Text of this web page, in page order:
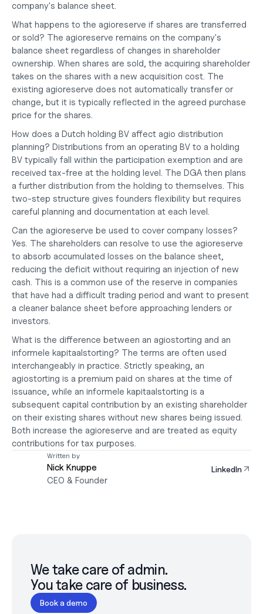
company's balance sheet.
What happens to the agioreserve if shares are transferred
or sold? The agioreserve remains on the company's
balance sheet regardless of changes in shareholder
ownership. When shares are sold, the acquiring shareholder
takes on the shares with a new acquisition cost. The
existing agioreserve does not automatically transfer or
change, but it is typically reflected in the agreed purchase
price for the shares.
How does a Dutch holding BV affect agio distribution
planning? Distributions from an operating BV to a holding
BV typically fall within the participation exemption and are
received tax-free at the holding level. The DGA then plans
a further distribution from the holding to themselves. This
two-step structure gives founders flexibility but requires
careful planning and documentation at each level.
Can the agioreserve be used to cover company losses?
Yes. The shareholders can resolve to use the agioreserve
to absorb accumulated losses on the balance sheet,
reducing the deficit without requiring an injection of new
cash. This is a common use of the reserve in companies
that have had a difficult trading period and want to present
a cleaner balance sheet before approaching lenders or
investors.
What is the difference between an agiostorting and an
informele kapitaalstorting? The terms are often used
interchangeably in practice. Strictly speaking, an
agiostorting is a premium paid on shares at the time of
issuance, while an informele kapitaalstorting is a
subsequent capital contribution by an existing shareholder
on their existing shares without new shares being issued.
Both increase the agioreserve and are treated as equity
contributions for tax purposes.
Written by
Nick Knuppe
CEO & Founder
LinkedIn
We take care of admin.
You take care of business.
Book a demo